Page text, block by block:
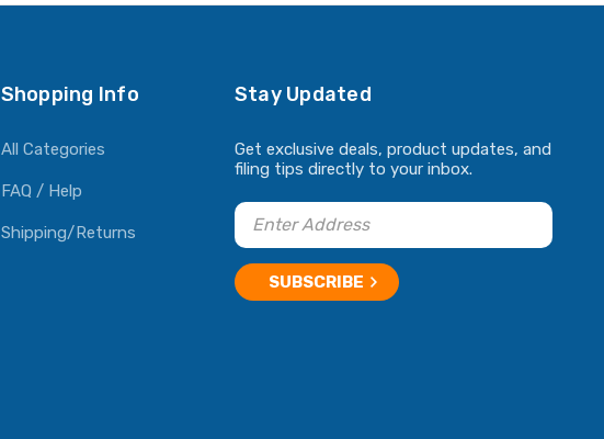
Shopping Info
All Categories
FAQ / Help
Shipping/Returns
Stay Updated
Get exclusive deals, product updates, and
filing tips directly to your inbox.